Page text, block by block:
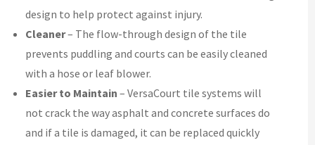
design to help protect against injury.
Cleaner– The flow-through design of the tile
prevents puddling and courts can be easily cleaned
with a hose or leaf blower.
Easier to Maintain – VersaCourt tile systems will
not crack the way asphalt and concrete surfaces do
and if a tile is damaged, it can be replaced quickly